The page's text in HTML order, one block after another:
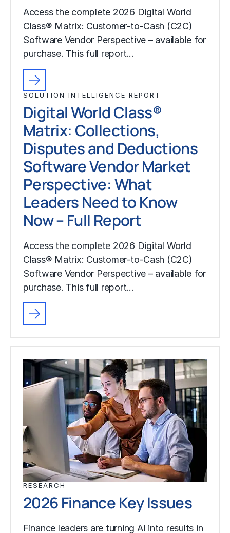
Access the complete 2026 Digital World
Class® Matrix: Customer-to-Cash (C2C)
Software Vendor Perspective – available for
purchase. This full report…
SOLUTION INTELLIGENCE REPORT
Digital World Class®
Matrix: Collections,
Disputes and Deductions
Software Vendor Market
Perspective: What
Leaders Need to Know
Now – Full Report
Access the complete 2026 Digital World
Class® Matrix: Customer-to-Cash (C2C)
Software Vendor Perspective – available for
purchase. This full report…
RESEARCH
2026 Finance Key Issues
Finance leaders are turning AI into results in